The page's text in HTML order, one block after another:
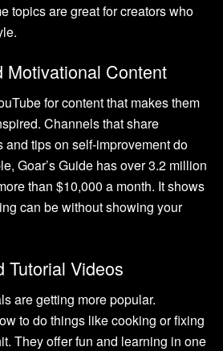
topics are great for creators who
Motivational Content
for content that makes them
Channels that share
and tips on self-improvement do
Goar’s Guide has over 3.2 million
than $10,000 a month. It shows
can be without showing your
Tutorial Videos
are getting more popular.
to do things like cooking or fixing
They offer fun and learning in one